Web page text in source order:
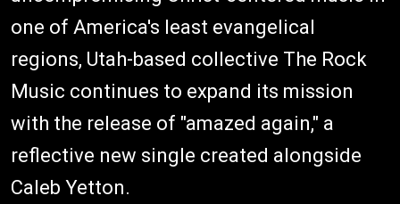
one of America's least evangelical
regions, Utah-based collective The Rock
Music continues to expand its mission
with the release of "amazed again," a
reflective new single created alongside
Caleb Yetton.